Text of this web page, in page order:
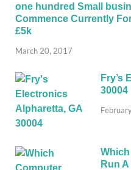
one hundred Small
Commence Currently
£5k
March 20, 2017
Fry’s
30004
Run